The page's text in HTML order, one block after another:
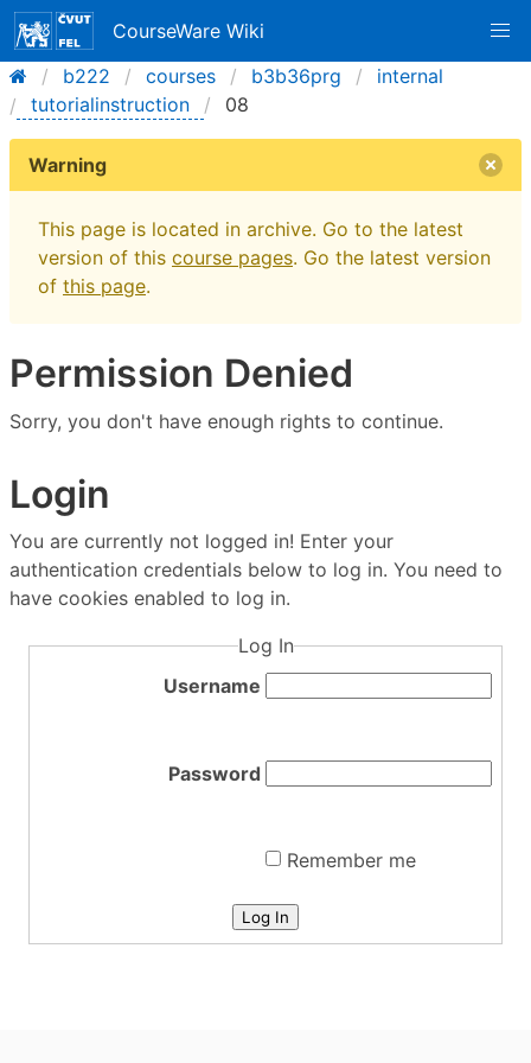
CourseWare Wiki
b222
courses b3b36prg
internal
tutorialinstruction
08
Warning
This page is located in archive. Go to the latest
version of this course pages. Go the latest version
of this page.
Permission Denied
Sorry, you don't have enough rights to continue.
Login
You are currently not logged in! Enter your
authentication credentials below to log in. You need to
have cookies enabled to log in.
Log In
Username
Password
Remember me
Log In